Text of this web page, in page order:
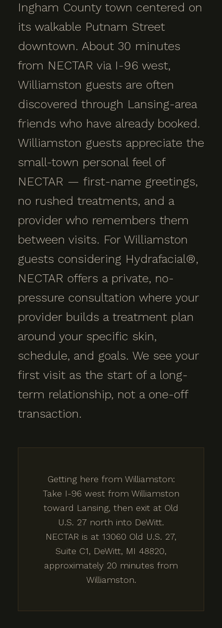
Ingham County town centered on
its walkable Putnam Street
downtown. About 30 minutes
from NECTAR via I-96 west,
Williamston guests are often
discovered through Lansing-area
friends who have already booked.
Williamston guests appreciate the
small-town personal feel of
NECTAR — first-name greetings,
no rushed treatments, and a
provider who remembers them
between visits. For Williamston
guests considering Hydrafacial®,
NECTAR offers a private, no-
pressure consultation where your
provider builds a treatment plan
around your specific skin,
schedule, and goals. We see your
first visit as the start of a long-
term relationship, not a one-off
transaction.
Getting here from Williamston:
Take I-96 west from Williamston
toward Lansing, then exit at Old
U.S. 27 north into DeWitt.
NECTAR is at 13060 Old U.S. 27,
Suite C1, DeWitt, MI 48820,
approximately 20 minutes from
Williamston.